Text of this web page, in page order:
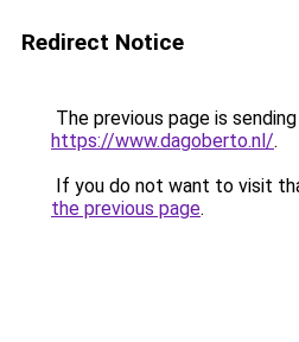
Redirect Notice
The previous page is
https://www.dagoberto.nl/.
If you do not want to visit
the previous page.